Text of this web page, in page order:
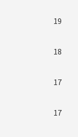
19
18
17
17